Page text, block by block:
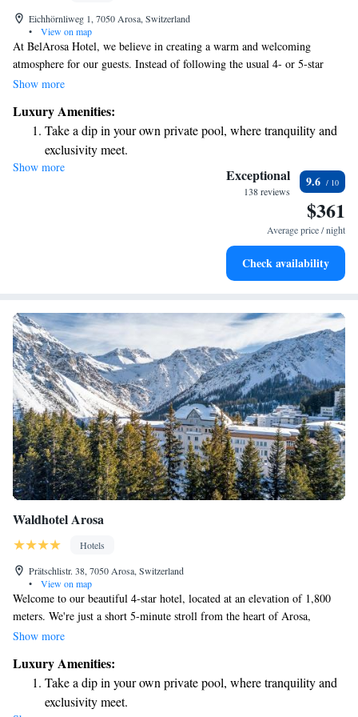
Eichhörnliweg 1, 7050 Arosa, Switzerland
•
View on map
At BelArosa Hotel, we believe in creating a warm and welcoming
atmosphere for our guests. Instead of following the usual 4- or 5-star
hotel model, we offer a relaxed and friendly environment where you can
inviting, and our dedicated team is here to provide you with top-notch,
personalized service that caters to your individual needs. Your experience
matters to us, and we strive to make every stay memorable.
Show more
Luxury Amenities:
Take a dip in your own private pool, where tranquility and
exclusivity meet.
Charge your electric vehicle conveniently with our on-site
Stay productive with top-notch business services available
Keep active with a range of sports and activities designed
Show more Exceptional
138 reviews
9.6
$361
Average price / night
Check availability
Waldhotel Arosa
Hotels
Prätschlistr. 38, 7050 Arosa, Switzerland
•
View on map
Welcome to our beautiful 4-star hotel, located at an elevation of 1,800
meters. We're just a short 5-minute stroll from the heart of Arosa,
making it easy for you to explore the charming village. At our hotel, you
your loved ones at our Family Spa. We offer an indoor pool with
stunning views, seven different saunas to suit your preferences, and two
peaceful relaxation areas where you can unwind. We look forward to
Show more
Luxury Amenities:
Take a dip in your own private pool, where tranquility and
exclusivity meet.